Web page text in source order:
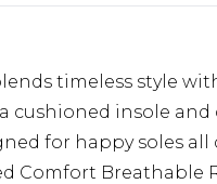
timeless style
cushioned insole and
for happy soles
Comfort Breathable